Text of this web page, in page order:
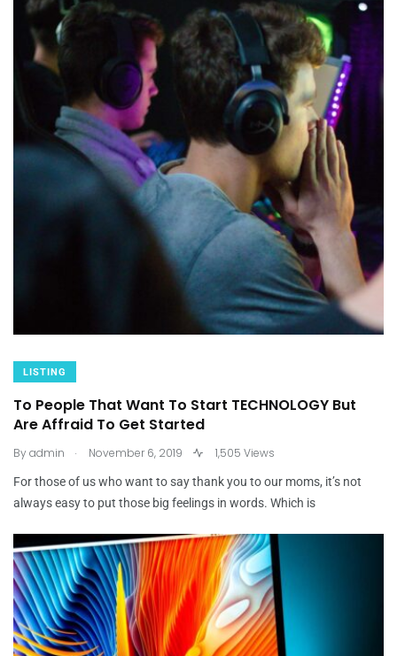
LISTING
To People That Want To Start TECHNOLOGY But
Are Affraid To Get Started
Byadmin . November 6, 2019 1,505 Views
For those of us who want to say thank you to our moms, it’s not
always easy to put those big feelings in words. Which is